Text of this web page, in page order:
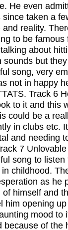
He even
since taken a
and reality.
to be
about
sounds but
song, very
not in happy
Track 6
to it and this
could be a
in clubs etc.
and needing
7
song to
childhood.
as he
of himself and
him opening
mood to
because of the